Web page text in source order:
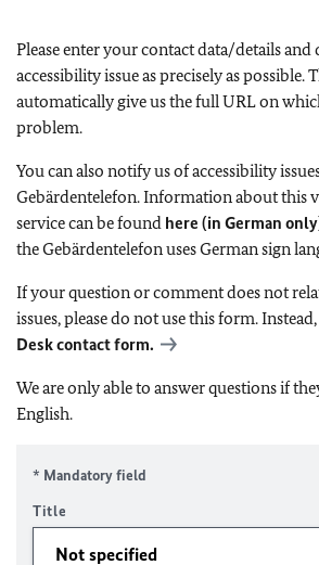
Please enter your contact data/details and
accessibility issue as precisely as possible.
automatically give us the full URL on
problem.
You can also notify us of accessibility
Gebärdentelefon. Information about this
service can be found here (in German
the Gebärdentelefon uses German sign
If your question or comment does not
issues, please do not use this form. Instead,
Desk contact form.
We are only able to answer questions if
English.
* Mandatory field
Title